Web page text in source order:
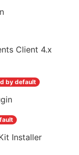
Client 4.x
by default
Installer